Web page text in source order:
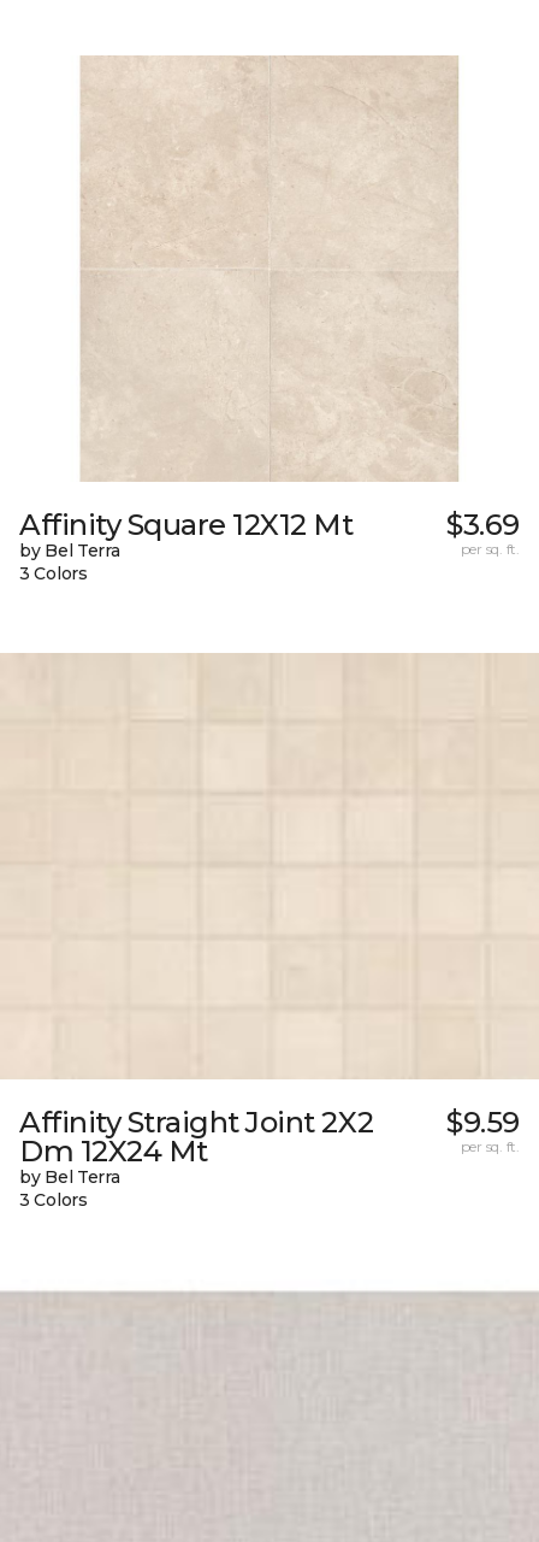
Affinity Square 12X12 Mt
by Bel Terra
3 Colors
$3.69
per sq. ft.
Affinity Straight Joint 2X2
Dm 12X24 Mt
by Bel Terra
3 Colors
$9.59
per sq. ft.